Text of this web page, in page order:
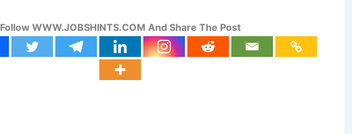
Follow WWW.JOBSHINTS.COM And Share The Post